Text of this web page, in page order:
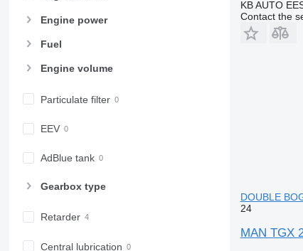
Engine power
Fuel
Engine volume
Particulate filter
EEV
AdBlue tank
Gearbox type
Retarder
Central lubrication
KB AUTO
Contact the
DOUBLE
24
MAN TGX